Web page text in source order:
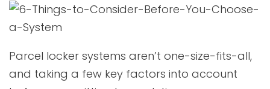
Parcel locker systems aren’t one-size-fits-all,
and taking a few key factors into account